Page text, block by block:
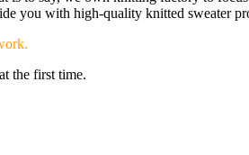
you with high-quality knitted sweater
the first time.